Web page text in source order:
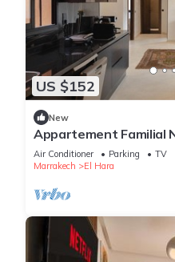
US $152
New
Appartement Familial
Calme
Air Conditioner Parking
TV
Marrakech
El Hara